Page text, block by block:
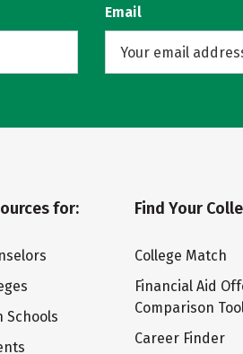
Email
for:
Schools
Find Your
College Match
Financial Aid
Comparison
Career Finder